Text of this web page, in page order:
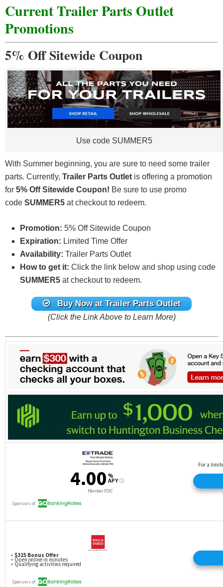
Current Trailer Parts Outlet
Promotions
5% Off Sitewide Coupon
Use code SUMMER5
With Summer beginning, you are sure to need some trailer
parts. Currently, Trailer Parts Outlet is offering a promotion
for 5% Off Sitewide Coupon! Be sure to use promo
code SUMMER5 at checkout to redeem.
Promotion: 5% Off Sitewide Coupon
Expiration: Limited Time Offer
Availability: Trailer Parts Outlet
How to get it: Click the link below and shop using code
SUMMER5 at checkout to redeem.
Buy Now at Trailer Parts Outlet
(Click the Link Above to Learn More)